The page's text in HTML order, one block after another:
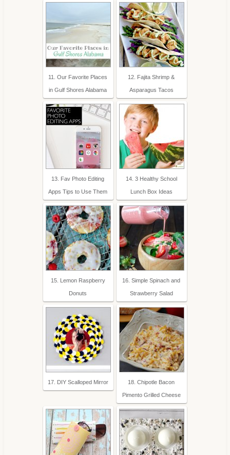
11. Our Favorite Places
in Gulf Shores Alabama
12. Fajita Shrimp &
Asparagus Tacos
13. Fav Photo Editing
Apps Tips to Use Them
14. 3 Healthy School
Lunch Box Ideas
15. Lemon Raspberry
Donuts
16. Simple Spinach and
Strawberry Salad
17. DIY Scalloped Mirror 18. Chipotle Bacon
Pimento Grilled Cheese